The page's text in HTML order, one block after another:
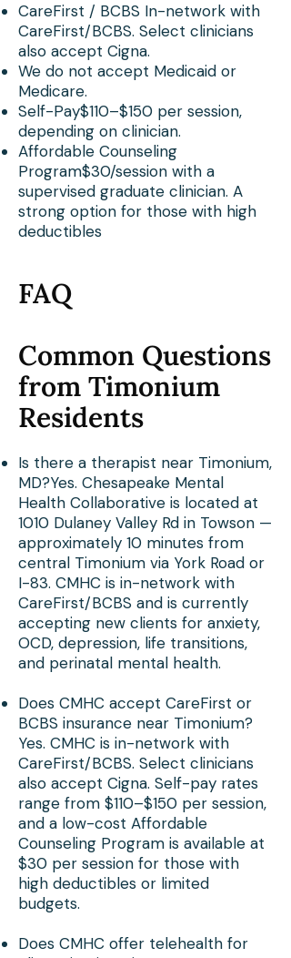
CareFirst / BCBS In-network with
CareFirst/BCBS. Select clinicians
also accept Cigna.
We do not accept Medicaid or
Medicare.
Self-Pay$110–$150 per session,
depending on clinician.
Affordable Counseling
Program$30/session with a
supervised graduate clinician. A
strong option for those with high
deductibles
FAQ
Common Questions
from Timonium
Residents
Is there a therapist near Timonium,
MD?Yes. Chesapeake Mental
Health Collaborative is located at
1010 Dulaney Valley Rd in Towson —
approximately 10 minutes from
central Timonium via York Road or
I-83. CMHC is in-network with
CareFirst/BCBS and is currently
accepting new clients for anxiety,
OCD, depression, life transitions,
and perinatal mental health.
Does CMHC accept CareFirst or
BCBS insurance near Timonium?
Yes. CMHC is in-network with
CareFirst/BCBS. Select clinicians
also accept Cigna. Self-pay rates
range from $110–$150 per session,
and a low-cost Affordable
Counseling Program is available at
$30 per session for those with
high deductibles or limited
budgets.
Does CMHC offer telehealth for